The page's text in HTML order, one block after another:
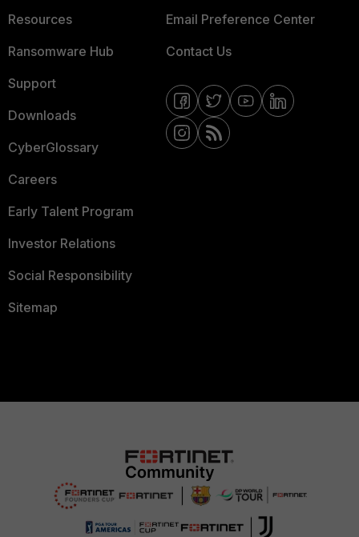
Resources
Ransomware Hub
Support
Downloads
CyberGlossary
Careers
Early Talent Program
Investor Relations
Social Responsibility
Sitemap
Email Preference Center
Contact Us